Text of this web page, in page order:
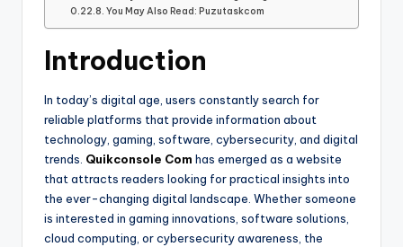
You May Also Read: Puzutaskcom
Introduction
In today’s digital age, users constantly search for
reliable platforms that provide information about
technology, gaming, software, cybersecurity, and digital
trends. Quikconsole Com has emerged as a website
that attracts readers looking for practical insights into
the ever-changing digital landscape. Whether someone
is interested in gaming innovations, software solutions,
cloud computing, or cybersecurity awareness, the